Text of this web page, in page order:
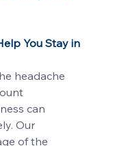
You Stay in
headache
can
Our
of the